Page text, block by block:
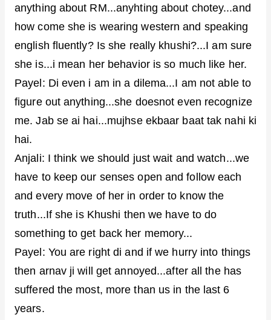
anything about RM...anyhting about chotey...and
how come she is wearing western and speaking
english fluently? Is she really khushi?...I am sure
she is...i mean her behavior is so much like her.
Payel: Di even i am in a dilema...I am not able to
figure out anything...she doesnot even recognize
me. Jab se ai hai...mujhse ekbaar baat tak nahi ki
hai.
Anjali: I think we should just wait and watch...we
have to keep our senses open and follow each
and every move of her in order to know the
truth...If she is Khushi then we have to do
something to get back her memory...
Payel: You are right di and if we hurry into things
then arnav ji will get annoyed...after all the has
suffered the most, more than us in the last 6
years.